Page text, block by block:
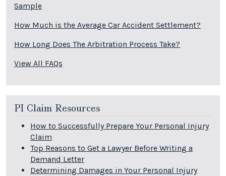
Sample
How Much is the Average Car Accident Settlement?
How Long Does The Arbitration Process Take?
View All FAQs
PI Claim Resources
How to Successfully Prepare Your Personal Injury
Claim
Top Reasons to Get a Lawyer Before Writing a
Demand Letter
Determining Damages in Your Personal Injury